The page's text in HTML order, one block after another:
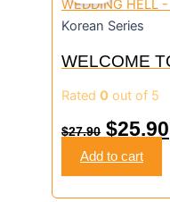
Korean Series
WELCOME
– TV
Rated 0 out of 5
$27.90
price
$25.90
Add to cart